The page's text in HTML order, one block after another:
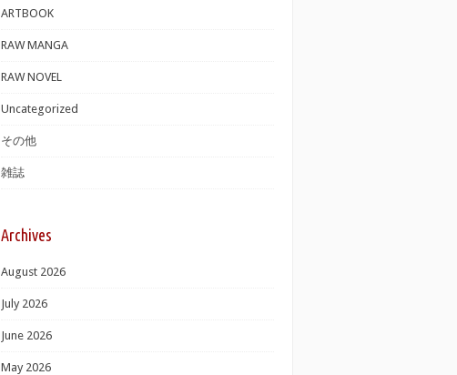
ARTBOOK
RAW MANGA
RAW NOVEL
Uncategorized
その他
雑誌
Archives
August 2026
July 2026
June 2026
May 2026